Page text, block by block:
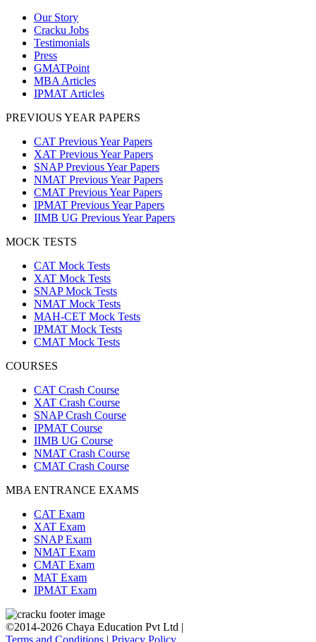
Our Story
Cracku Jobs
Testimonials
Press
GMATPoint
MBA Articles
IPMAT Articles
PREVIOUS YEAR PAPERS
CAT Previous Year Papers
XAT Previous Year Papers
SNAP Previous Year Papers
NMAT Previous Year Papers
CMAT Previous Year Papers
IPMAT Previous Year Papers
IIMB UG Previous Year Papers
MOCK TESTS
CAT Mock Tests
XAT Mock Tests
SNAP Mock Tests
NMAT Mock Tests
MAH-CET Mock Tests
IPMAT Mock Tests
CMAT Mock Tests
COURSES
CAT Crash Course
XAT Crash Course
SNAP Crash Course
IPMAT Course
IIMB UG Course
NMAT Crash Course
CMAT Crash Course
MBA ENTRANCE EXAMS
CAT Exam
XAT Exam
SNAP Exam
NMAT Exam
CMAT Exam
MAT Exam
IPMAT Exam
©2014-2026 Chaya Education Pvt Ltd |
Terms and Conditions | Privacy Policy